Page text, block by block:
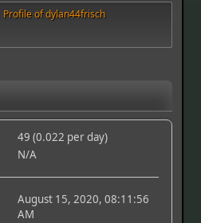
Profile of dylan44frisch
49 (0.022 per day)
N/A
August 15, 2020, 08:11:56
AM